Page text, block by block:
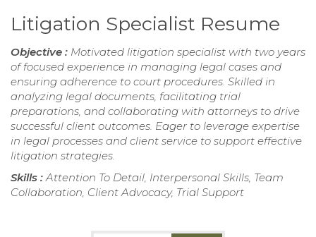
Litigation Specialist Resume
Objective : Motivated litigation specialist with two years
of focused experience in managing legal cases and
ensuring adherence to court procedures. Skilled in
analyzing legal documents, facilitating trial
preparations, and collaborating with attorneys to drive
successful client outcomes. Eager to leverage expertise
in legal processes and client service to support effective
litigation strategies.
Skills :Attention To Detail, Interpersonal Skills, Team
Collaboration, Client Advocacy, Trial Support